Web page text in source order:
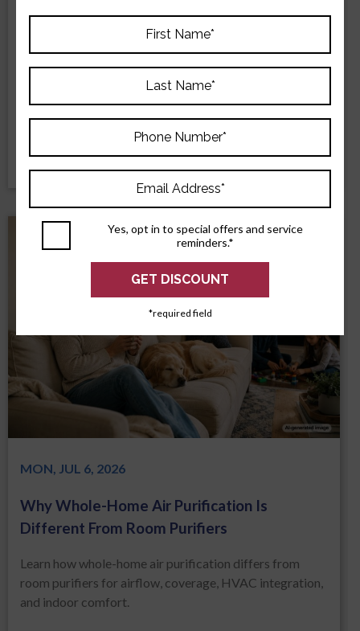
smarter choice. Learn how age, repair history, comfort,
and efficiency affect the decision.
READ MORE
MON, JUL 6, 2026
Why Whole-Home Air Purification Is
Different From Room Purifiers
Learn how whole-home air purification differs from
room purifiers for airflow, coverage, HVAC integration,
and indoor comfort.
Yes, opt in to special offers and service
reminders.*
*required field